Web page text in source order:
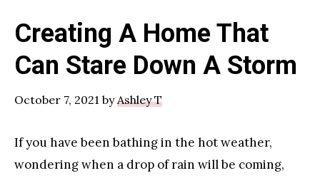
BEIN'
MOMMY
Parenting
Blogger
Creating A Home That
Can Stare Down A Storm
October 7, 2021 byAshley T
If you have been bathing in the hot weather,
wondering when a drop of rain will be coming,